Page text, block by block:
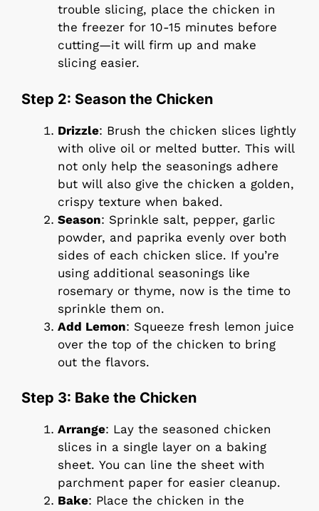
trouble slicing, place the chicken in
the freezer for 10-15 minutes before
cutting—it will firm up and make
slicing easier.
Step 2: Season the Chicken
Drizzle: Brush the chicken slices lightly
with olive oil or melted butter. This will
not only help the seasonings adhere
but will also give the chicken a golden,
crispy texture when baked.
Season: Sprinkle salt, pepper, garlic
powder, and paprika evenly over both
sides of each chicken slice. If you’re
using additional seasonings like
rosemary or thyme, now is the time to
sprinkle them on.
Add Lemon: Squeeze fresh lemon juice
over the top of the chicken to bring
out the flavors.
Step 3: Bake the Chicken
Arrange: Lay the seasoned chicken
slices in a single layer on a baking
sheet. You can line the sheet with
parchment paper for easier cleanup.
Bake: Place the chicken in the